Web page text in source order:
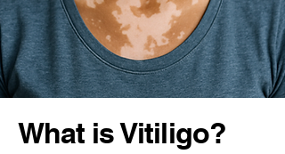
What is Vitiligo?